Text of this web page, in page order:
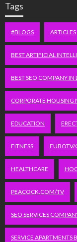
Tags
#BLOGS ARTICLES
BEST ARTIFICIAL
BEST SEO COMPANY IN
CORPORATE HOUSING
EDUCATION
FITNESS FUBOTV/
HEALTHCARE
PEACOCK.COM/TV
SEO SERVICES
SERVICE APARTMENTS